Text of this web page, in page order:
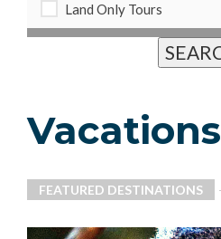
Land Only Tours
Vacations
FEATURED DESTINATIONS